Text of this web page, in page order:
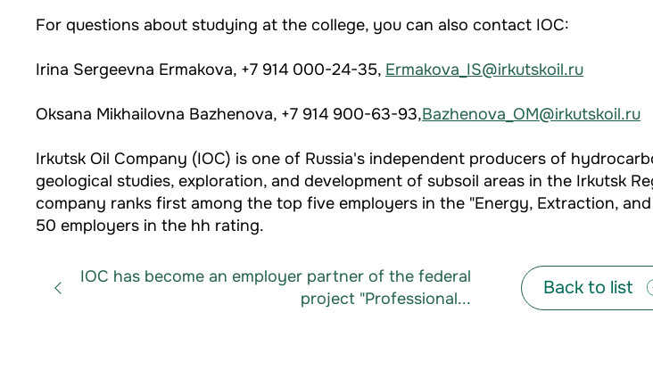
For questions about studying at the college, you can also contact IOC:
Irina Sergeevna Ermakova, +7 914 000-24-35, Ermakova_IS@irkutskoil.ru
Oksana Mikhailovna Bazhenova, +7 914 900-63-93,Bazhenova_OM@irkutskoil.ru
Irkutsk Oil Company (IOC) is one of Russia's independent producers of
geological studies, exploration, and development of subsoil areas in the Irkutsk
company ranks first among the top five employers in the "Energy, Extraction,
50 employers in the hh rating.
IOC has become an employer partner of the federal
project "Professional...
Back to list